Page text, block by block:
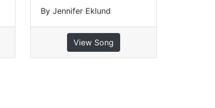
By Jennifer Eklund
View Song